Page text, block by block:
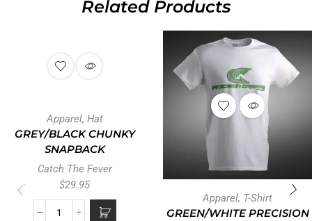
Related Products
Apparel, Hat
GREY/BLACK CHUNKY
SNAPBACK
Catch The Fever
$29.95
Apparel, T-Shirt
GREEN/WHITE PRECISION